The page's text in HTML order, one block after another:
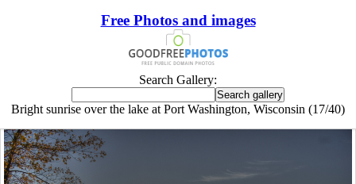
Free Photos and images
Search Gallery:
Bright sunrise over the lake at Port Washington, Wisconsin (17/40)